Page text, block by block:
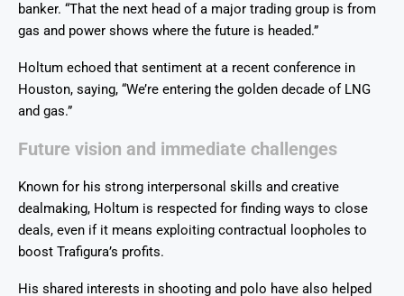
banker. “That the next head of a major trading group is from
gas and power shows where the future is headed.”
Holtum echoed that sentiment at a recent conference in
Houston, saying, “We’re entering the golden decade of LNG
and gas.”
Future vision and immediate challenges
Known for his strong interpersonal skills and creative
dealmaking, Holtum is respected for finding ways to close
deals, even if it means exploiting contractual loopholes to
boost Trafigura’s profits.
His shared interests in shooting and polo have also helped